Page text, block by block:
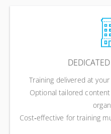
Training delivered at
Optional tailored
Cost‑effective for training